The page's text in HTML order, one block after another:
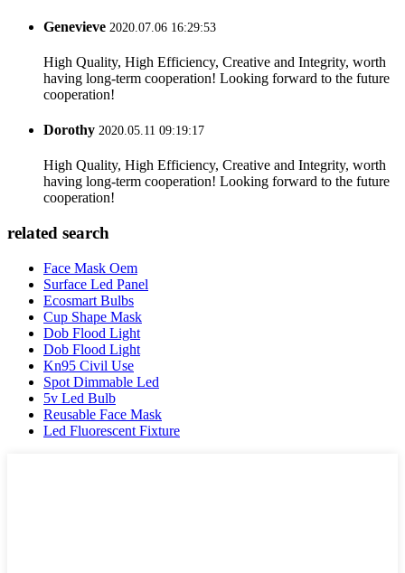
Genevieve 2020.07.06 16:29:53
High Quality, High Efficiency, Creative and Integrity, worth
having long-term cooperation! Looking forward to the future
cooperation!
Dorothy 2020.05.11 09:19:17
High Quality, High Efficiency, Creative and Integrity, worth
having long-term cooperation! Looking forward to the future
cooperation!
related search
Face Mask Oem
Surface Led Panel
Ecosmart Bulbs
Cup Shape Mask
Dob Flood Light
Dob Flood Light
Kn95 Civil Use
Spot Dimmable Led
5v Led Bulb
Reusable Face Mask
Led Fluorescent Fixture